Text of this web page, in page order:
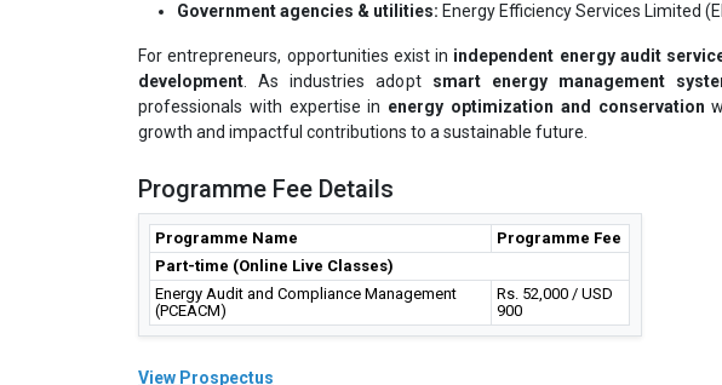
Government agencies & utilities: Energy Efficiency Services Limited
For entrepreneurs, opportunities exist in independent energy audit
development . As industries adopt smart energy management
professionals with expertise in energy optimization and conservation
growth and impactful contributions to a sustainable future.
Programme Fee Details
Programme Name
Programme Fee
Part-time (Online Live Classes)
Energy Audit and Compliance Management
(PCEACM)
Rs. 52,000 / USD
900
View Prospectus